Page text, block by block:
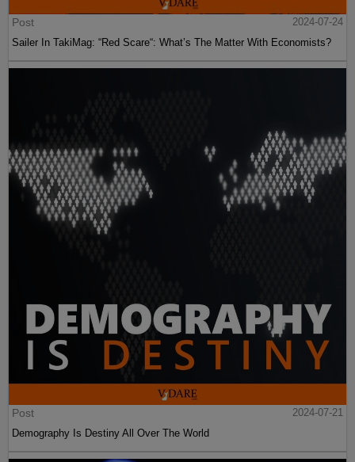
Post
2024-07-24
Sailer In TakiMag: “Red Scare“: What’s The Matter With Economists?
Post
2024-07-21
Demography Is Destiny All Over The World